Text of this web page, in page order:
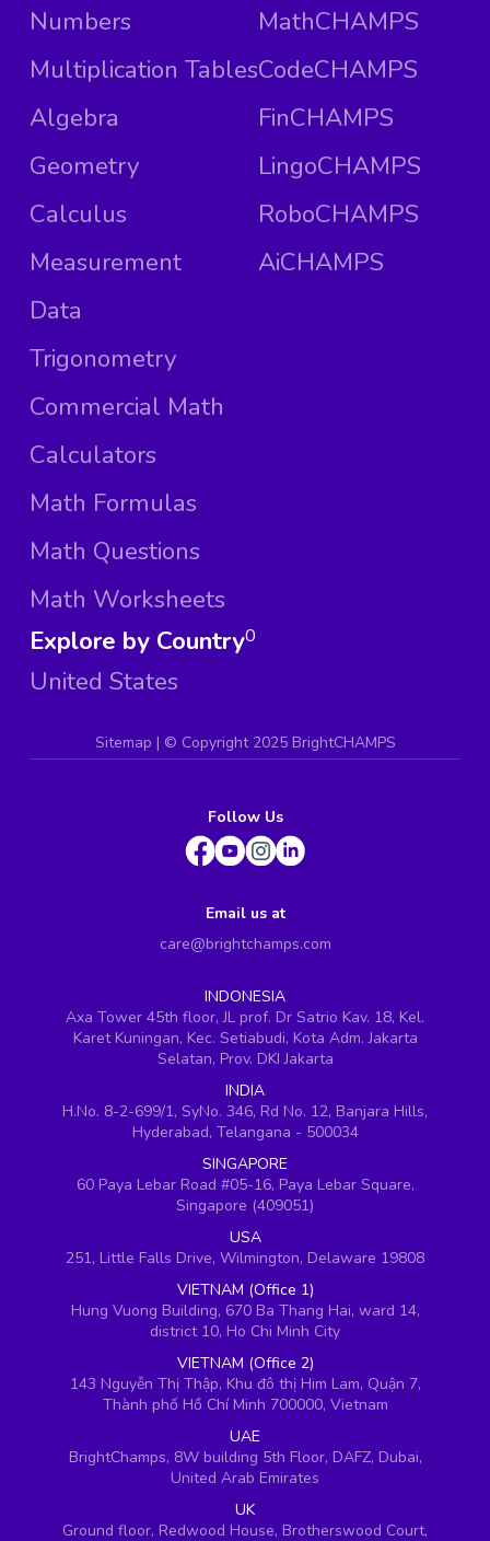
Numbers
Multiplication Tables
Algebra
Geometry
Calculus
Measurement
Data
Trigonometry
Commercial Math
Calculators
Math Formulas
Math Questions
Math Worksheets
MathCHAMPS
CodeCHAMPS
FinCHAMPS
LingoCHAMPS
RoboCHAMPS
AiCHAMPS
Explore by Country
United States
0
Sitemap | © Copyright 2025 BrightCHAMPS
Follow Us
Email us at
care@brightchamps.com
INDONESIA
Axa Tower 45th floor, JL prof. Dr Satrio Kav. 18, Kel.
Karet Kuningan, Kec. Setiabudi, Kota Adm. Jakarta
Selatan, Prov. DKI Jakarta
INDIA
H.No. 8-2-699/1, SyNo. 346, Rd No. 12, Banjara Hills,
Hyderabad, Telangana - 500034
SINGAPORE
60 Paya Lebar Road #05-16, Paya Lebar Square,
Singapore (409051)
USA
251, Little Falls Drive, Wilmington, Delaware 19808
VIETNAM (Office 1)
Hung Vuong Building, 670 Ba Thang Hai, ward 14,
district 10, Ho Chi Minh City
VIETNAM (Office 2)
143 Nguyễn Thị Thập, Khu đô thị Him Lam, Quận 7,
Thành phố Hồ Chí Minh 700000, Vietnam
UAE
BrightChamps, 8W building 5th Floor, DAFZ, Dubai,
United Arab Emirates
UK
Ground floor, Redwood House, Brotherswood Court,